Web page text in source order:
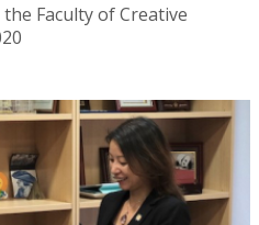
Faculty of Creative